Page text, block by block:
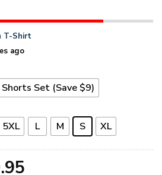
T-Shirt
ago
Set (Save $9)
5XL L M S XL
Current